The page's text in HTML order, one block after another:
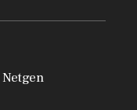
Netgen